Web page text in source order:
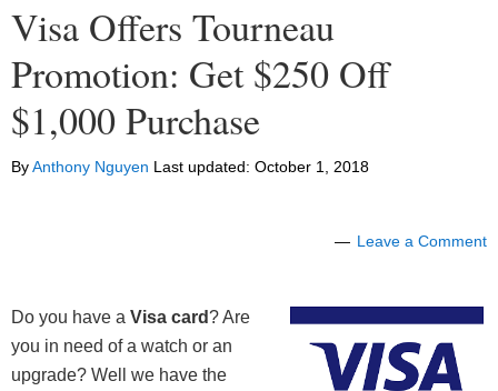
Visa Offers Tourneau
Promotion: Get $250 Off
$1,000 Purchase
ByAnthony Nguyen Last updated: October 1, 2018
Leave a Comment
Do you have a Visa card? Are
you in need of a watch or an
upgrade? Well we have the